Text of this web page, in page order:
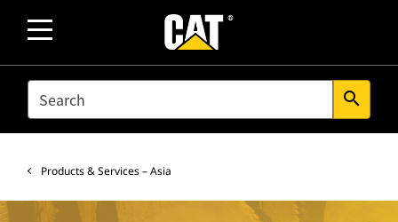
SEARCH search
Products & Services – Asia